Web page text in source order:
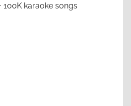
100K karaoke songs